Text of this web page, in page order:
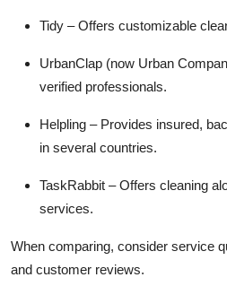
Tidy – Offers customizable
UrbanClap (now Urban
verified professionals.
Helpling – Provides insured,
in several countries.
TaskRabbit – Offers cleaning
services.
When comparing, consider service
and customer reviews.